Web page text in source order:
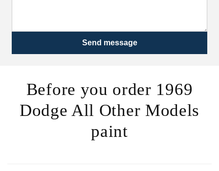
Send message
Before you order 1969
Dodge All Other Models
paint